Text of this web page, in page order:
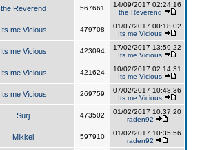
the Reverend 567661
14/09/2017 02:24:16
the Reverend
Its me Vicious 479708
01/07/2017 00:18:02
Its me Vicious
Its me Vicious 423094
17/02/2017 13:59:22
Its me Vicious
Its me Vicious 421624
10/02/2017 02:14:31
Its me Vicious
Its me Vicious 269759
07/02/2017 10:48:36
Its me Vicious
Surj 473502
01/02/2017 10:37:20
raden92
Mikkel 597910
01/02/2017 10:35:56
raden92